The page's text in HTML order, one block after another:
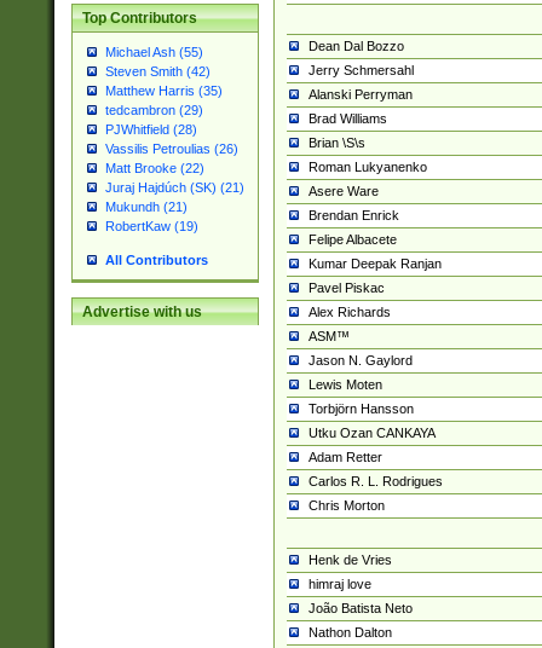
Top Contributors
Michael Ash (55)
Steven Smith (42)
Matthew Harris (35)
tedcambron (29)
PJWhitfield (28)
Vassilis Petroulias (26)
Matt Brooke (22)
Juraj Hajdúch (SK) (21)
Mukundh (21)
RobertKaw (19)
All Contributors
Advertise with us
Dean Dal Bozzo
Jerry Schmersahl
Alanski Perryman
Brad Williams
Brian \S\s
Roman Lukyanenko
Asere Ware
Brendan Enrick
Felipe Albacete
Kumar Deepak Ranjan
Pavel Piskac
Alex Richards
ASM™
Jason N. Gaylord
Lewis Moten
Torbjörn Hansson
Utku Ozan CANKAYA
Adam Retter
Carlos R. L. Rodrigues
Chris Morton
Henk de Vries
himraj love
João Batista Neto
Nathon Dalton